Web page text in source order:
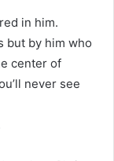
in him.
but by him who
center of
never see